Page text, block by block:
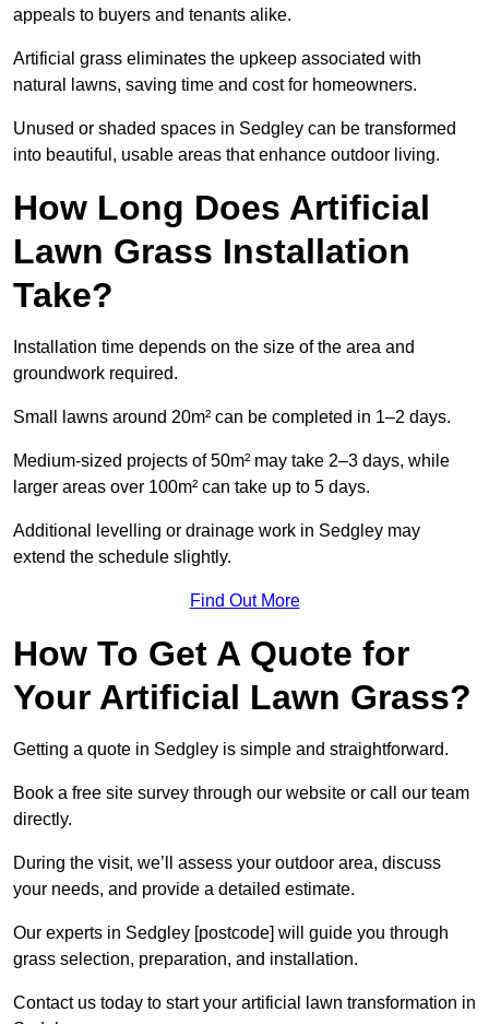
appeals to buyers and tenants alike.
Artificial grass eliminates the upkeep associated with
natural lawns, saving time and cost for homeowners.
Unused or shaded spaces in Sedgley can be transformed
into beautiful, usable areas that enhance outdoor living.
How Long Does Artificial
Lawn Grass Installation
Take?
Installation time depends on the size of the area and
groundwork required.
Small lawns around 20m² can be completed in 1–2 days.
Medium-sized projects of 50m² may take 2–3 days, while
larger areas over 100m² can take up to 5 days.
Additional levelling or drainage work in Sedgley may
extend the schedule slightly.
Find Out More
How To Get A Quote for
Your Artificial Lawn Grass?
Getting a quote in Sedgley is simple and straightforward.
Book a free site survey through our website or call our team
directly.
During the visit, we’ll assess your outdoor area, discuss
your needs, and provide a detailed estimate.
Our experts in Sedgley [postcode] will guide you through
grass selection, preparation, and installation.
Contact us today to start your artificial lawn transformation in